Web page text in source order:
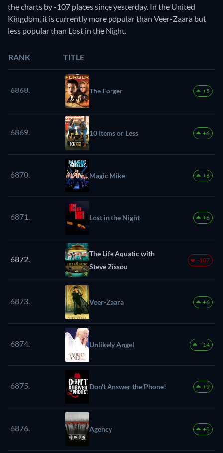
the charts by -107 places since yesterday. In the United
Kingdom, it is currently more popular than Veer-Zaara but
less popular than Lost in the Night.
RANK TITLE
6868. The Forger +5
6869. 10 Items or Less +6
6870. Magic Mike +6
6871. Lost in the Night +6
6872.
The Life Aquatic with
Steve Zissou
-107
6873. Veer-Zaara +6
6874. Unlikely Angel +14
6875. Don't Answer the Phone! +9
6876. Agency +8